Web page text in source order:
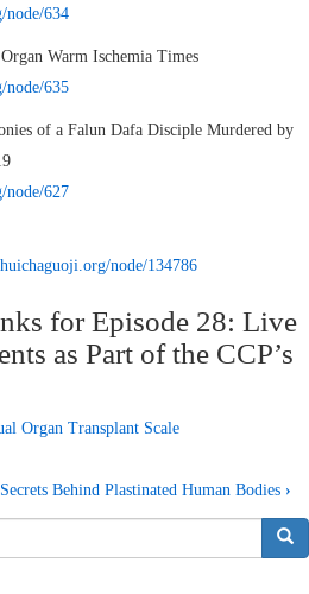
node/634
Warm Ischemia Times
node/635
of a Falun Dafa Disciple Murdered by
node/627
node/134786
for Episode 28: Live
as Part of the CCP’s
Organ Transplant Scale
Behind Plastinated Human Bodies ›
搜索